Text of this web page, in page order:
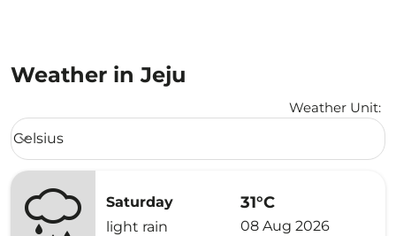
Weather in Jeju
Weather Unit:
Weather unit option Celsius Selected
Celsius
keyboard_arrow_down
Saturday
light rain
31°C
08 Aug 2026